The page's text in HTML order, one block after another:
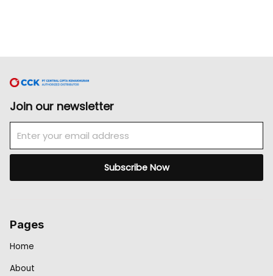
Join our newsletter
Subscribe Now
Pages
Home
About